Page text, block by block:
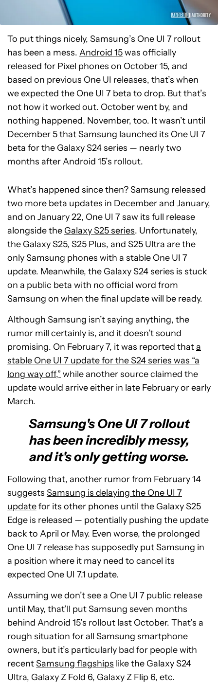
To put things nicely, Samsung’s One UI 7 rollout
has been a mess. Android 15was officially
released for Pixel phones on October 15, and
based on previous One UI releases, that’s when
we expected the One UI 7 beta to drop. But that’s
not how it worked out. October went by, and
nothing happened. November, too. It wasn’t until
December 5 that Samsung launched its One UI 7
beta for the Galaxy S24 series — nearly two
months after Android 15’s rollout.
What’s happened since then? Samsung released
two more beta updates in December and January,
and on January 22, One UI 7 saw its full release
alongside the Galaxy S25 series. Unfortunately,
the Galaxy S25, S25 Plus, and S25 Ultra are the
only Samsung phones with a stable One UI 7
update. Meanwhile, the Galaxy S24 series is stuck
on a public beta with no official word from
Samsung on when the final update will be ready.
Although Samsung isn’t saying anything, the
rumor mill certainly is, and it doesn’t sound
promising. On February 7, it was reported thata
stable One UI 7 update for the S24 series was “a
long way off,” while another source claimed the
update would arrive either in late February or early
March.
Samsung's One UI 7 rollout
has been incredibly messy,
and it's only getting worse.
Following that, another rumor from February 14
suggests Samsung is delaying the One UI 7
updatefor its other phones until the Galaxy S25
Edge is released — potentially pushing the update
back to April or May. Even worse, the prolonged
One UI 7 release has supposedly put Samsung in
a position where it may need to cancel its
expected One UI 7.1 update.
Assuming we don’t see a One UI 7 public release
until May, that’ll put Samsung seven months
behind Android 15’s rollout last October. That’s a
rough situation for all Samsung smartphone
owners, but it’s particularly bad for people with
recentSamsung flagships like the Galaxy S24
Ultra, Galaxy Z Fold 6, Galaxy Z Flip 6, etc.